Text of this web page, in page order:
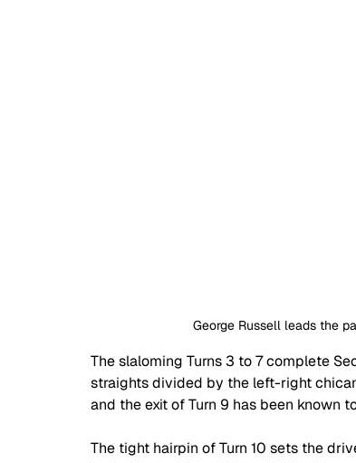
George Russell leads the
The slaloming Turns 3 to 7 complete
straights divided by the left-right
and the exit of Turn 9 has been known
The tight hairpin of Turn 10 sets the